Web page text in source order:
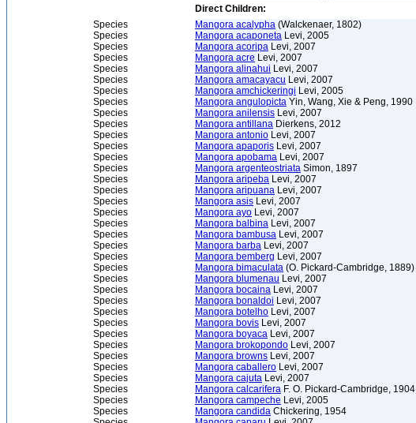
Direct Children:
Species
Mangora acalypha (Walckenaer, 1802)
Species
Mangora acaponeta Levi, 2005
Species
Mangora acoripa Levi, 2007
Species
Mangora acre Levi, 2007
Species
Mangora alinahui Levi, 2007
Species
Mangora amacayacu Levi, 2007
Species
Mangora amchickeringi Levi, 2005
Species
Mangora angulopicta Yin, Wang, Xie & Peng, 1990
Species
Mangora anilensis Levi, 2007
Species
Mangora antillana Dierkens, 2012
Species
Mangora antonio Levi, 2007
Species
Mangora apaporis Levi, 2007
Species
Mangora apobama Levi, 2007
Species
Mangora argenteostriata Simon, 1897
Species
Mangora aripeba Levi, 2007
Species
Mangora aripuana Levi, 2007
Species
Mangora asis Levi, 2007
Species
Mangora ayo Levi, 2007
Species
Mangora balbina Levi, 2007
Species
Mangora bambusa Levi, 2007
Species
Mangora barba Levi, 2007
Species
Mangora bemberg Levi, 2007
Species
Mangora bimaculata (O. Pickard-Cambridge, 1889)
Species
Mangora blumenau Levi, 2007
Species
Mangora bocaina Levi, 2007
Species
Mangora bonaldoi Levi, 2007
Species
Mangora botelho Levi, 2007
Species
Mangora bovis Levi, 2007
Species
Mangora boyaca Levi, 2007
Species
Mangora brokopondo Levi, 2007
Species
Mangora browns Levi, 2007
Species
Mangora caballero Levi, 2007
Species
Mangora cajuta Levi, 2007
Species
Mangora calcarifera F. O. Pickard-Cambridge, 1904
Species
Mangora campeche Levi, 2005
Species
Mangora candida Chickering, 1954